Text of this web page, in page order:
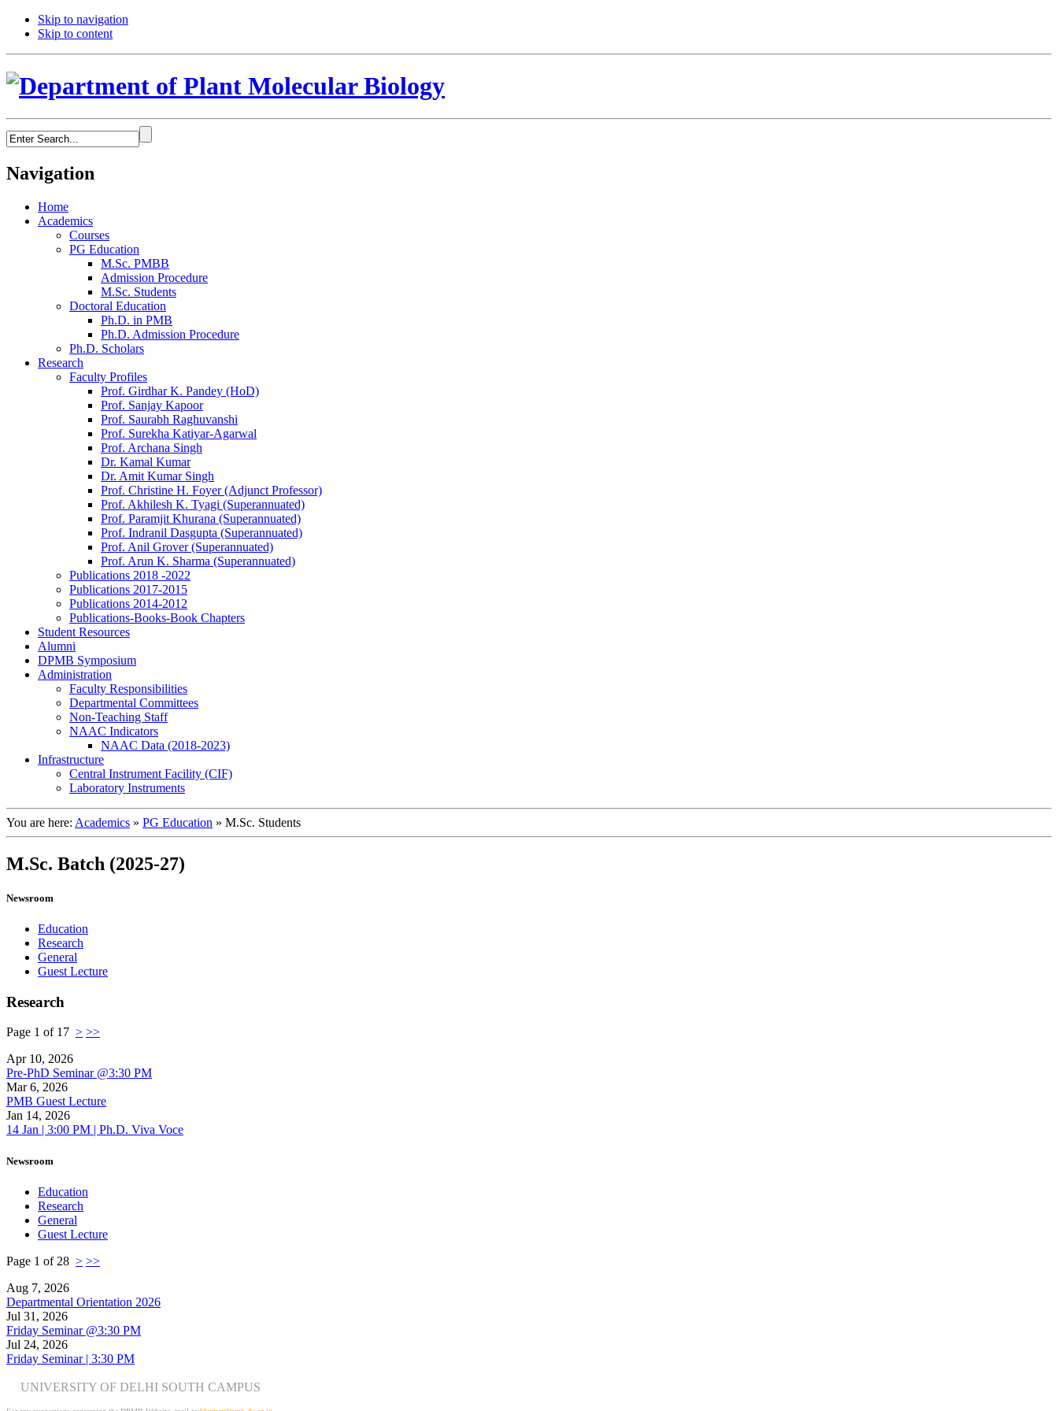
Skip to navigation
Skip to content
Navigation
Home
Academics
Courses
PG Education
M.Sc. PMBB
Admission Procedure
M.Sc. Students
Doctoral Education
Ph.D. in PMB
Ph.D. Admission Procedure
Ph.D. Scholars
Research
Faculty Profiles
Prof. Girdhar K. Pandey (HoD)
Prof. Sanjay Kapoor
Prof. Saurabh Raghuvanshi
Prof. Surekha Katiyar-Agarwal
Prof. Archana Singh
Dr. Kamal Kumar
Dr. Amit Kumar Singh
Prof. Christine H. Foyer (Adjunct Professor)
Prof. Akhilesh K. Tyagi (Superannuated)
Prof. Paramjit Khurana (Superannuated)
Prof. Indranil Dasgupta (Superannuated)
Prof. Anil Grover (Superannuated)
Prof. Arun K. Sharma (Superannuated)
Publications 2018 -2022
Publications 2017-2015
Publications 2014-2012
Publications-Books-Book Chapters
Student Resources
Alumni
DPMB Symposium
Administration
Faculty Responsibilities
Departmental Committees
Non-Teaching Staff
NAAC Indicators
NAAC Data (2018-2023)
Infrastructure
Central Instrument Facility (CIF)
Laboratory Instruments
You are here: Academics » PG Education » M.Sc. Students
M.Sc. Batch (2025-27)
Newsroom
Education
Research
General
Guest Lecture
Research
Page 1 of 17 > >>
Apr 10, 2026
Pre-PhD Seminar @3:30 PM
Mar 6, 2026
PMB Guest Lecture
Jan 14, 2026
14 Jan | 3:00 PM | Ph.D. Viva Voce
Newsroom
Education
Research
General
Guest Lecture
Page 1 of 28 > >>
Aug 7, 2026
Departmental Orientation 2026
Jul 31, 2026
Friday Seminar @3:30 PM
Jul 24, 2026
Friday Seminar | 3:30 PM
UNIVERSITY OF DELHI SOUTH CAMPUS